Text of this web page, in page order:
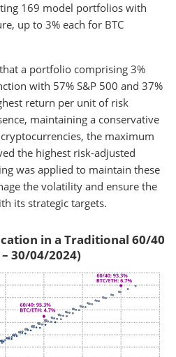
169 model portfolios with
up to 3% each for BTC
a portfolio comprising 3%
with 57% S&P 500 and 37%
return per unit of risk
maintaining a conservative
the maximum
the highest risk-adjusted
was applied to maintain these
the volatility and ensure the
its strategic targets.
in a Traditional 60/40
30/04/2024)